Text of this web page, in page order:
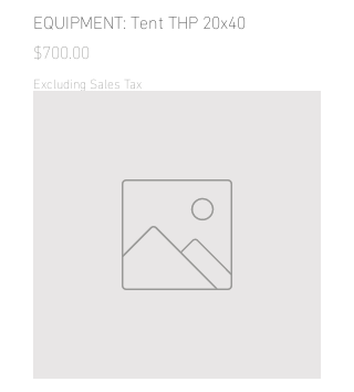
EQUIPMENT: Tent THP 20x40
Price
$700.00
Excluding Sales Tax